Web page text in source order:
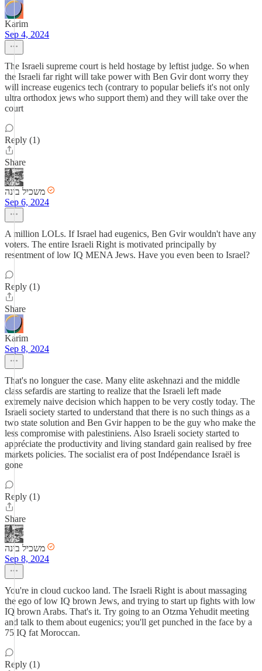
Karim
Sep 4, 2024
The Israeli supreme court is held hostage by leftist judge. So when
the Israeli far right will take power with Ben Gvir dont worry they
will increase eugenics tech (contrary to popular beliefs it's not only
ultra orthodox jews who support them) and they will take over the
court
Reply (1)
Share
משכיל בינה
Sep 6, 2024
A million LOLs. If Israel had eugenics, Ben Gvir wouldn't have any
voters. The entire Israeli Right is motivated principally by
resentment of low IQ MENA Jews. Have you even been to Israel?
Reply (1)
Share
Karim
Sep 8, 2024
That's no longuer the case. Many elite askehnazi and the middle
class sefardis are starting to realize that the Israeli left made
extremely naive decision which happen to be very costly today. The
Israeli society started to understand that there is no such things as a
two state solution and Ben Gvir happen to be the guy who make the
less compromise with palestiniens. Also Israeli society started to
appréciate the productivity and living standard gain realised by free
markets policies. The socialist era of post Indépendance Israël is
gone
Reply (1)
Share
משכיל בינה
Sep 8, 2024
You're in cloud cuckoo land. The Israeli Right is about massaging
the ego of low IQ brown Jews, and trying to start up fights with low
IQ brown Arabs. That's it. Try going to an Otzma Yehudit meeting
and talk to them about eugenics; you'll get punched in the face by a
75 IQ fat Moroccan.
Reply (1)